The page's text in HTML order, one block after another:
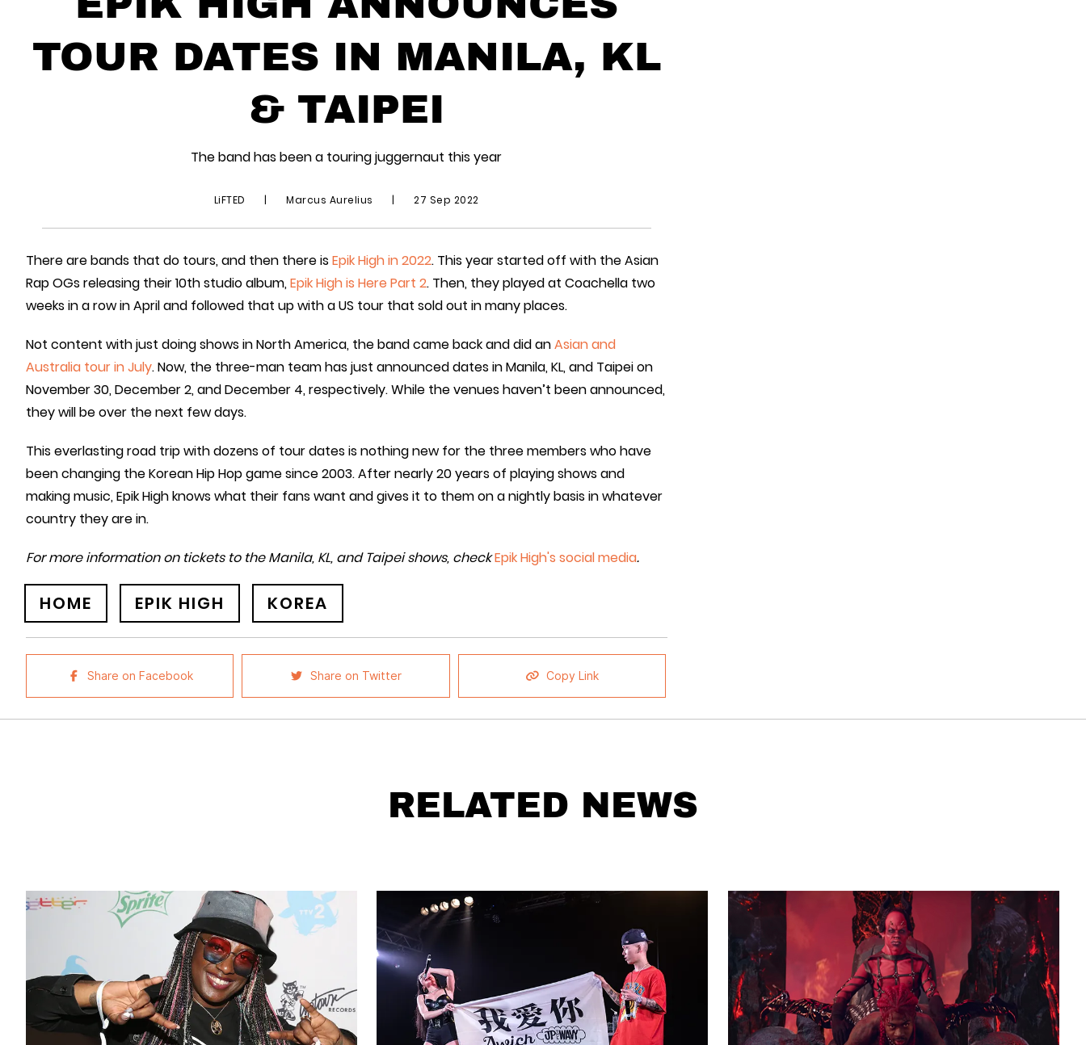
TOUR DATES IN MANILA, KL
& TAIPEI
The band has been a touring juggernaut this year
LiFTED | Marcus Aurelius | 27 Sep 2022
There are bands that do tours, and then there isEpik High in 2022. This year started off with the Asian
Rap OGs releasing their 10th studio album,Epik High is Here Part 2. Then, they played at Coachella two
weeks in a row in April and followed that up with a US tour that sold out in many places.
Not content with just doing shows in North America, the band came back and did anAsian and
Australia tour in July. Now, the three-man team has just announced dates in Manila, KL, and Taipei on
November 30, December 2, and December 4, respectively. While the venues haven’t been announced,
they will be over the next few days.
This everlasting road trip with dozens of tour dates is nothing new for the three members who have
been changing the Korean Hip Hop game since 2003. After nearly 20 years of playing shows and
making music, Epik High knows what their fans want and gives it to them on a nightly basis in whatever
country they are in.
For more information on tickets to the Manila, KL, and Taipei shows, checkEpik High's social media.
HOME EPIK HIGH KOREA
Share on Facebook Share on Twitter Copy Link
RELATED NEWS